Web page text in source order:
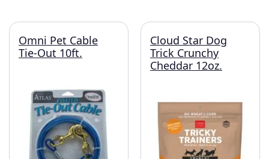
Omni Pet Cable
Tie-Out 10ft.
Cloud Star Dog
Trick Crunchy
Cheddar 12oz.